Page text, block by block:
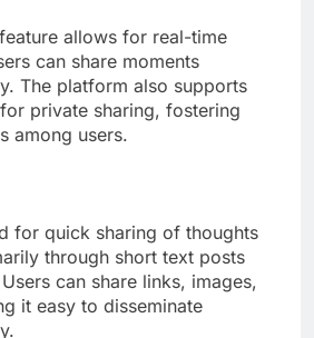
allows for real-time
can share moments
The platform also supports
private sharing, fostering
among users.
for quick sharing of thoughts
through short text posts
can share links, images,
it easy to disseminate